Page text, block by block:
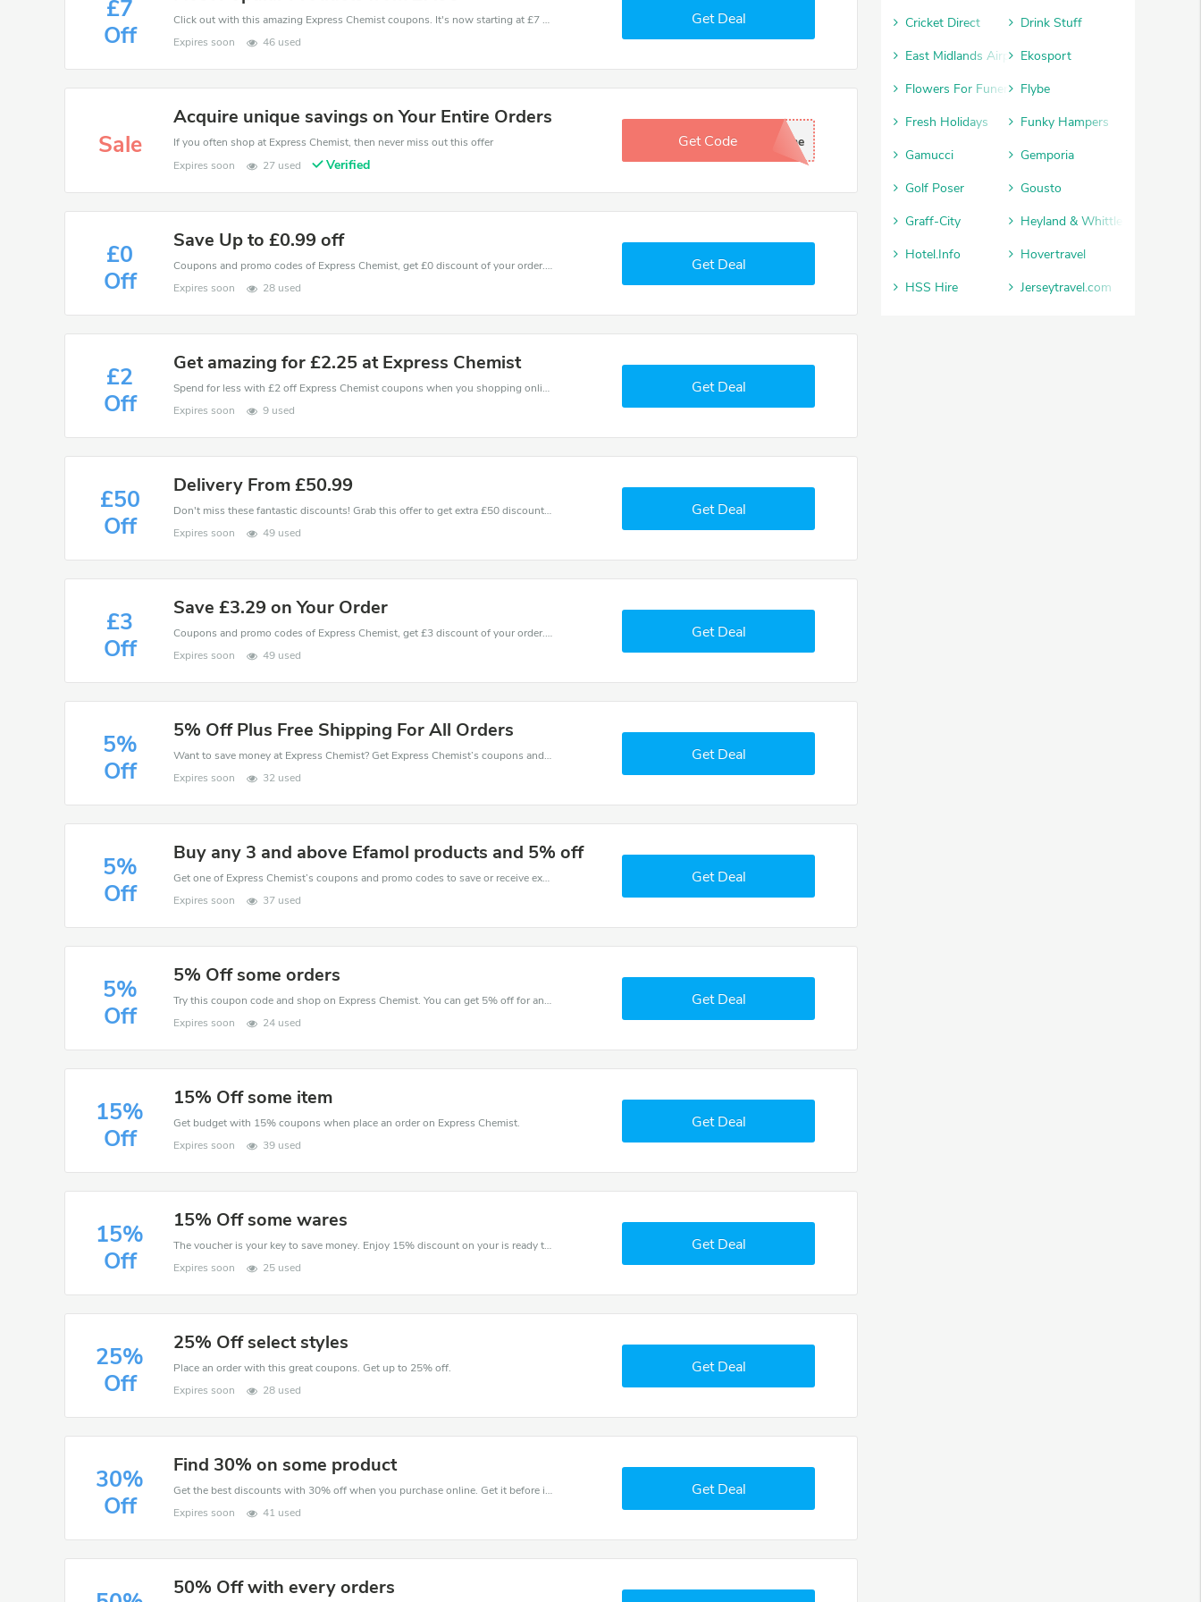
£7
Off
Click out with this amazing Express Chemist coupons. It's now starting at £7 off
Expires soon
46 used
Get Deal
Sale
Acquire unique savings on Your Entire Orders
If you often shop at Express Chemist, then never miss out this offer
Expires soon
27 used Verified
Get Code ine
£0
Off
Save Up to £0.99 off
Coupons and promo codes of Express Chemist, get £0 discount of your order. Time to limited offer!
Expires soon
28 used
Get Deal
£2
Off
Get amazing for £2.25 at Express Chemist
Spend for less with £2 off Express Chemist coupons when you shopping online.
Expires soon
9 used
Get Deal
£50
Off
Delivery From £50.99
Don't miss these fantastic discounts! Grab this offer to get extra £50 discount at Express Chemist store. Save £50 or above from Express Chemist.
Expires soon
49 used
Get Deal
£3
Off
Save £3.29 on Your Order
Coupons and promo codes of Express Chemist, get £3 discount of your order. Time to limited offer!
Expires soon
49 used
Get Deal
5%
Off
5% Off Plus Free Shipping For All Orders
Want to save money at Express Chemist? Get Express Chemist’s coupons and promo codes now. Go ahead and take 5% off in August 2026.
Expires soon
32 used
Get Deal
5%
Off
Buy any 3 and above Efamol products and 5% off
Get one of Express Chemist’s coupons and promo codes to save or receive extra 5% off for your orders!
Expires soon
37 used
Get Deal
5%
Off
5% Off some orders
Try this coupon code and shop on Express Chemist. You can get 5% off for any items you choose! Offer available for a short time only!
Expires soon
24 used
Get Deal
15%
Off
15% Off some item
Get budget with 15% coupons when place an order on Express Chemist.
Expires soon
39 used
Get Deal
15%
Off
15% Off some wares
The voucher is your key to save money. Enjoy 15% discount on your is ready to help you save a lot of money.
Expires soon
25 used
Get Deal
25%
Off
25% Off select styles
Place an order with this great coupons. Get up to 25% off.
Expires soon
28 used
Get Deal
30%
Off
Find 30% on some product
Get the best discounts with 30% off when you purchase online. Get it before it sold out.
Expires soon
41 used
Get Deal
50% Off with every orders
Cricket Direct
Drink Stuff
East Midlands AirportEkosport
Flowers For FuneralsFlybe
Fresh Holidays
Funky Hampers
Gamucci
Gemporia
Golf Poser
Gousto
Graff-City
Heyland & Whittle
Hotel.Info
Hovertravel
HSS Hire
Jerseytravel.com